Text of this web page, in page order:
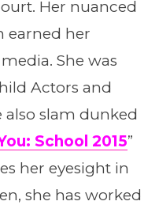
Her nuanced
earned her
She was
Actors and
also slam dunked
School 2015”
her eyesight in
she has worked